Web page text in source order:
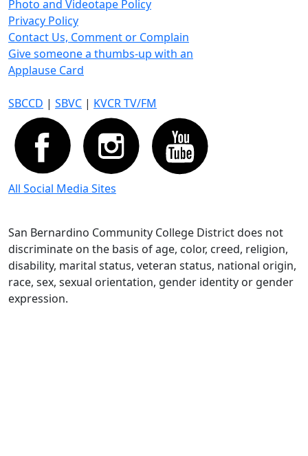
Photo and Videotape Policy
Privacy Policy
Contact Us, Comment or Complain
Give someone a thumbs-up with an
Applause Card
SBCCD | SBVC | KVCR TV/FM
All Social Media Sites
San Bernardino Community College District does not
discriminate on the basis of age, color, creed, religion,
disability, marital status, veteran status, national origin,
race, sex, sexual orientation, gender identity or gender
expression.